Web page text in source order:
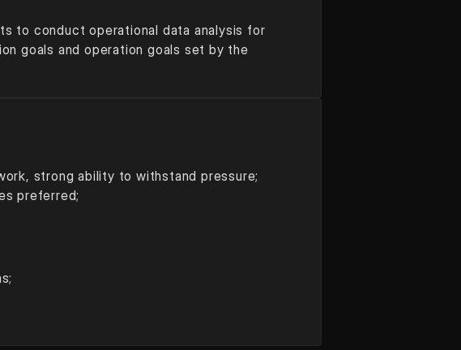
to conduct operational data analysis for
goals and operation goals set by the
strong ability to withstand pressure;
preferred;